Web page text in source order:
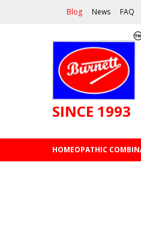
Blog News FAQ
SINCE 1993
HOMEOPATHIC